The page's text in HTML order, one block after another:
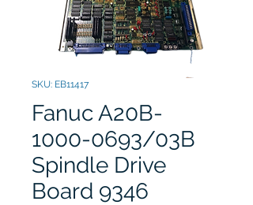
SKU: EB11417
Fanuc A20B-
1000-0693/03B
Spindle Drive
Board 9346